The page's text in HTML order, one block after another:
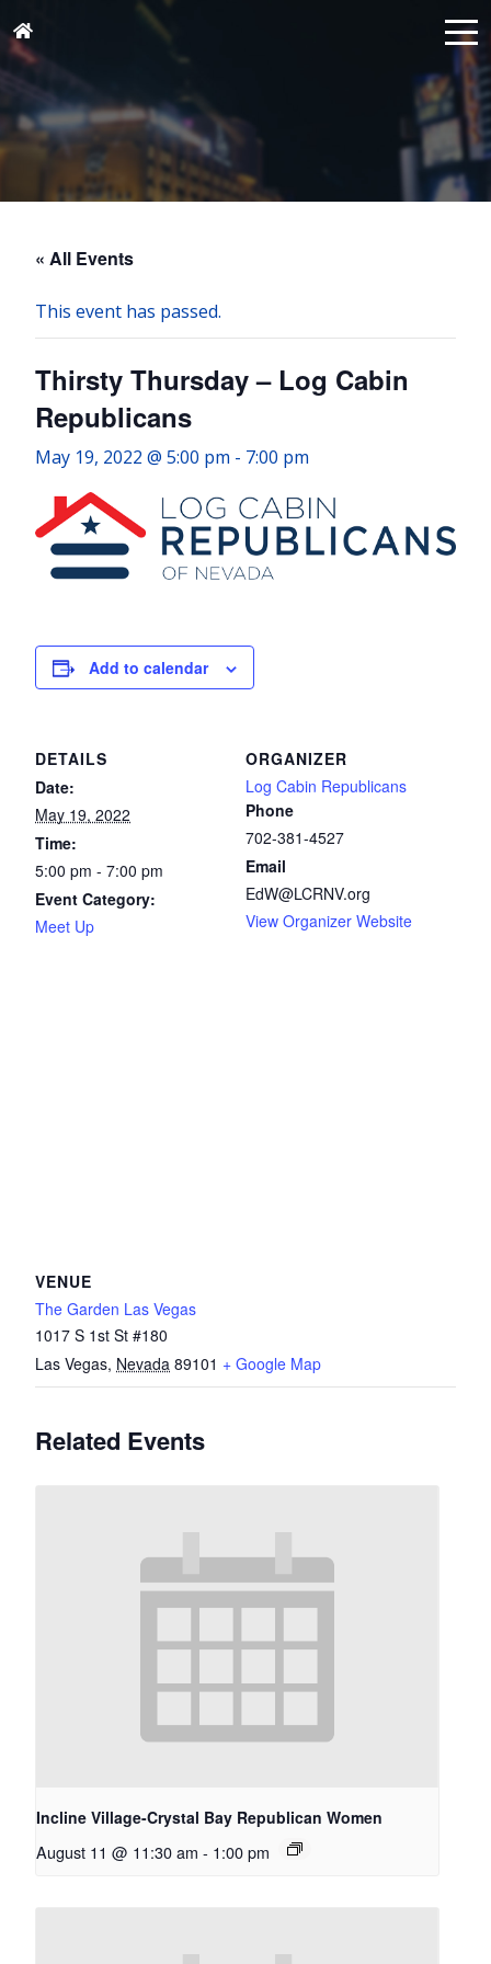
« All Events
This event has passed.
Thirsty Thursday – Log Cabin
Republicans
May 19, 2022 @ 5:00 pm - 7:00 pm
Add to calendar
DETAILS
Date:
May 19, 2022
Time:
5:00 pm - 7:00 pm
Event Category:
Meet Up
ORGANIZER
Log Cabin Republicans
Phone
702-381-4527
Email
EdW@LCRNV.org
View Organizer Website
VENUE
The Garden Las Vegas
1017 S 1st St #180
Las Vegas, Nevada 89101 + Google Map
Related Events
Incline Village-Crystal Bay Republican Women
August 11 @ 11:30 am - 1:00 pm